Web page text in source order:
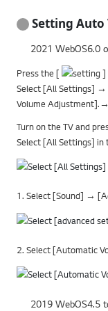
Setting Auto
2021 WebOS6.0
Press the [
]
Select [All Settings]
Volume
Turn on the TV and
Select [All Settings] in
1. Select [Sound] →
2. Select [Automatic
2019 WebOS4.5